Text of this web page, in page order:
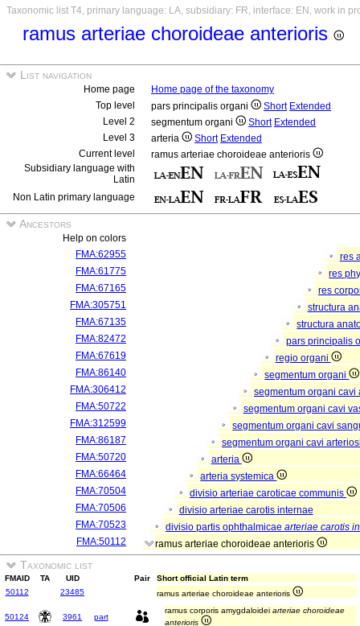
Taxonomic list T4, primary language: LA, subsidiary: FR, interface: EN, work in
ramus arteriae choroideae anterioris
List navigation
Home page
Home page of the taxonomy
Top level
pars principalis organi Short Extended
Level 2
segmentum organi Short Extended
Level 3
arteria Short Extended
Current level
ramus arteriae choroideae anterioris
Subsidiary language with
Latin
Non Latin primary language
Ancestors
Help on colors
FMA:62955
res
FMA:61775
res
FMA:67165
res
FMA:305751
structura
FMA:67135
structura
FMA:82472
pars principalis
FMA:67619
regio organi
FMA:86140
segmentum organi
FMA:306412
segmentum organi
FMA:50722
segmentum organi cavi
FMA:312599
segmentum organi cavi
FMA:86187
segmentum organi cavi
FMA:50720
arteria
FMA:66464
arteria systemica
FMA:70504
divisio arteriae caroticae communis
FMA:70506
divisio arteriae carotis internae
FMA:70523
divisio partis ophthalmicae arteriae carotis
FMA:50112
ramus arteriae choroideae anterioris
Taxonomic list
FMAID TA UID Pair
Short official Latin term
50112
23485 ramus arteriae choroideae anterioris
50124 3961 part
ramus corporis amygdaloidei arteriae choroideae
anterioris